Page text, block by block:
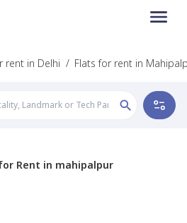
rent in Delhi / Flats for rent in
Rent in mahipalpur